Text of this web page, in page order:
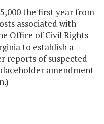
the first year from
associated with
Office of Civil Rights
to establish a
reports of suspected
amendment